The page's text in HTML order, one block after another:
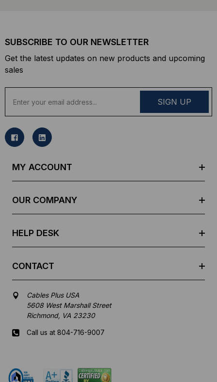
SUBSCRIBE TO OUR NEWSLETTER
Get the latest updates on new products and upcoming
sales
a
l
MY ACCOUNT
OUR COMPANY
HELP DESK
CONTACT
Cables Plus USA
5608 West Marshall Street
Richmond, VA 23230
Call us at 804-716-9007